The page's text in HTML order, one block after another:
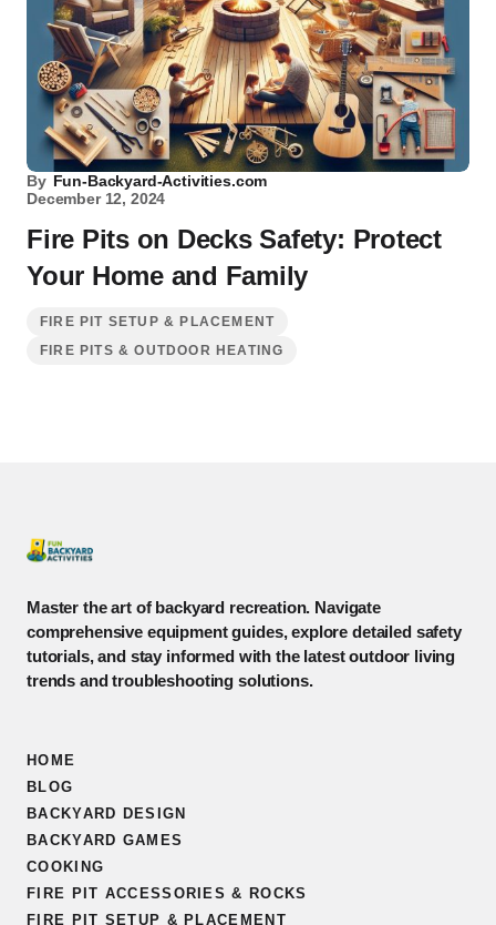
By Fun-Backyard-Activities.com
December 12, 2024
Fire Pits on Decks Safety: Protect
Your Home and Family
FIRE PIT SETUP & PLACEMENT
FIRE PITS & OUTDOOR HEATING
Master the art of backyard recreation. Navigate
comprehensive equipment guides, explore detailed safety
tutorials, and stay informed with the latest outdoor living
trends and troubleshooting solutions.
HOME
BLOG
BACKYARD DESIGN
BACKYARD GAMES
COOKING
FIRE PIT ACCESSORIES & ROCKS
FIRE PIT SETUP & PLACEMENT